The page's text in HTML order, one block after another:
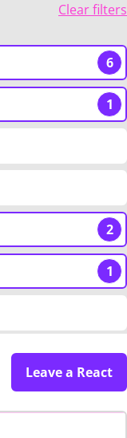
Clear filters
6
1
2
1
Leave a React